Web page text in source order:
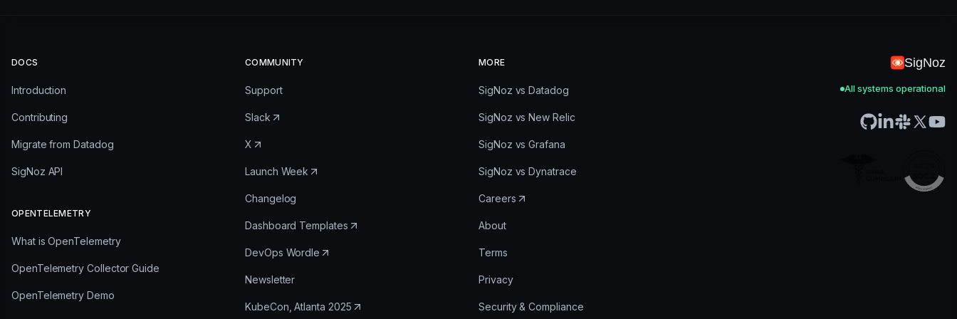
DOCS
Introduction
Contributing
Migrate from Datadog
SigNoz API
OPENTELEMETRY
What is OpenTelemetry
OpenTelemetry Collector Guide
OpenTelemetry Demo
COMMUNITY
Support
Slack
X
Launch Week
Changelog
Dashboard Templates
DevOps Wordle
Newsletter
KubeCon, Atlanta 2025
MORE
SigNoz vs Datadog
SigNoz vs New Relic
SigNoz vs Grafana
SigNoz vs Dynatrace
Careers
About
Terms
Privacy
Security & Compliance
SigNoz
All systems operational